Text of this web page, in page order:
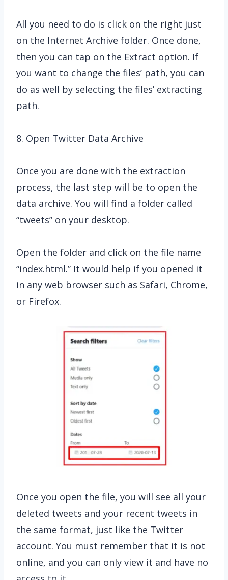
All you need to do is click on the right just
on the Internet Archive folder. Once done,
then you can tap on the Extract option. If
you want to change the files’ path, you can
do as well by selecting the files’ extracting
path.
8. Open Twitter Data Archive
Once you are done with the extraction
process, the last step will be to open the
data archive. You will find a folder called
“tweets” on your desktop.
Open the folder and click on the file name
“index.html.” It would help if you opened it
in any web browser such as Safari, Chrome,
or Firefox.
Once you open the file, you will see all your
deleted tweets and your recent tweets in
the same format, just like the Twitter
account. You must remember that it is not
online, and you can only view it and have no